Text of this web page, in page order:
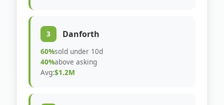
3 Danforth
60%sold under 10d
40%above asking
Avg:$1.2M